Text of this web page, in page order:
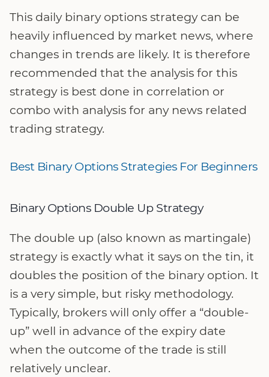
This daily binary options strategy can be
heavily influenced by market news, where
changes in trends are likely. It is therefore
recommended that the analysis for this
strategy is best done in correlation or
combo with analysis for any news related
trading strategy.
Best Binary Options Strategies For Beginners
Binary Options Double Up Strategy
The double up (also known as martingale)
strategy is exactly what it says on the tin, it
doubles the position of the binary option. It
is a very simple, but risky methodology.
Typically, brokers will only offer a “double-
up” well in advance of the expiry date
when the outcome of the trade is still
relatively unclear.